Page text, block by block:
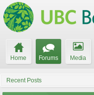
Home Forums Media
Recent Posts